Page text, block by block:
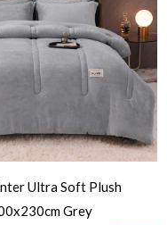
Ultra Soft Plush
Grey